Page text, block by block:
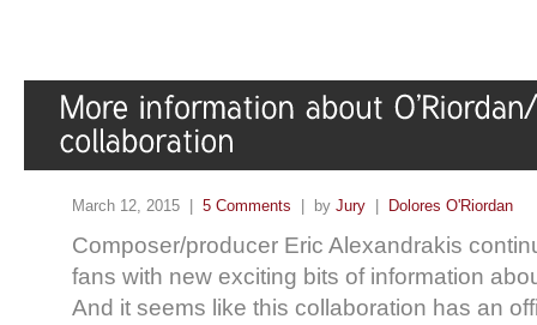
March 12, 2015 | 5 Comments | by Jury Dolores O'Riordan
Composer/producer Eric Alexandrakis
fans with new exciting bits of information
And it seems like this collaboration has an